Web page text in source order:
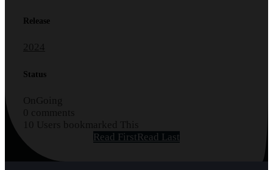
Release
2024
Status
OnGoing
0 comments
10 Users bookmarked This
Read FirstRead Last